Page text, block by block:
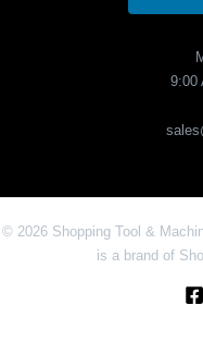
9:00
© 2026 Shopping Tool &
is a brand of